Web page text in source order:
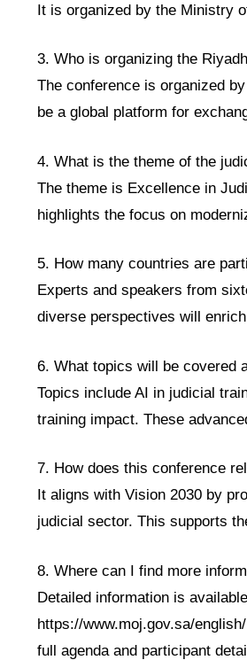
It is organized by the Ministry
3. Who is organizing the
The conference is organized
be a global platform for
4. What is the theme of the
The theme is Excellence in
highlights the focus on
5. How many countries are
Experts and speakers from
diverse perspectives will
6. What topics will be covered
Topics include AI in judicial
training impact. These
7. How does this conference
It aligns with Vision 2030 by
judicial sector. This supports
8. Where can I find more
Detailed information is
https://www.moj.gov.sa/
full agenda and participant